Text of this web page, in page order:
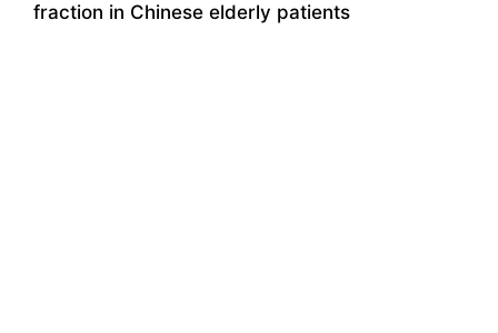
fraction in Chinese elderly patients